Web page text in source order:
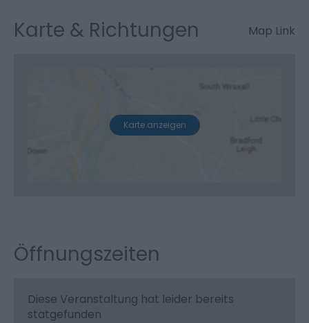
Karte & Richtungen Map Link
Karte anzeigen
Öffnungszeiten
Diese Veranstaltung hat leider bereits
statgefunden